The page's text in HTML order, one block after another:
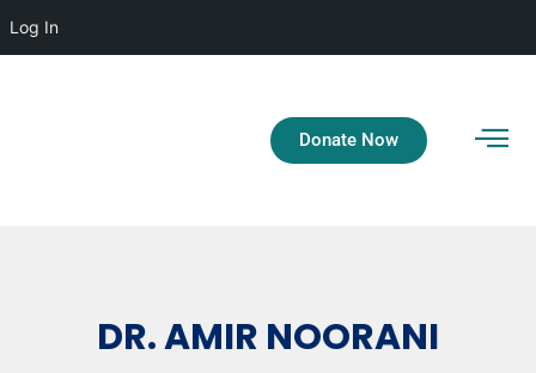
Donate Now
DR. AMIR NOORANI
Log In